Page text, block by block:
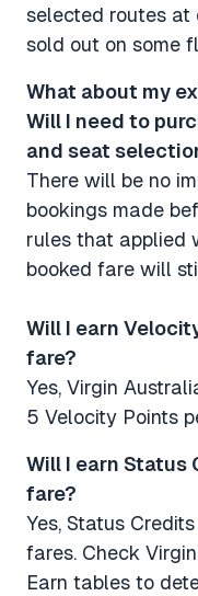
selected routes
sold out on some
What about my
Will I need to
and seat
There will be no
bookings made
rules that applied
booked fare will
Will I earn
fare? ​​​​​​​
Yes, Virgin
5 Velocity Points
Will I earn Status
fare? ​​​​​​​
Yes, Status
fares. Check
Earn tables to